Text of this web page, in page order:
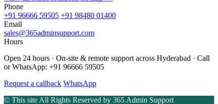
Phone
+91 96666 59505 +91 98480 01400
Email
sales@365adminsupport.com
Hours
Open 24 hours · On-site & remote support across Hyderabad · Call
or WhatsApp: +91 96666 59505
Request a callback WhatsApp
© This site All Rights Reserved by 365 Admin Support